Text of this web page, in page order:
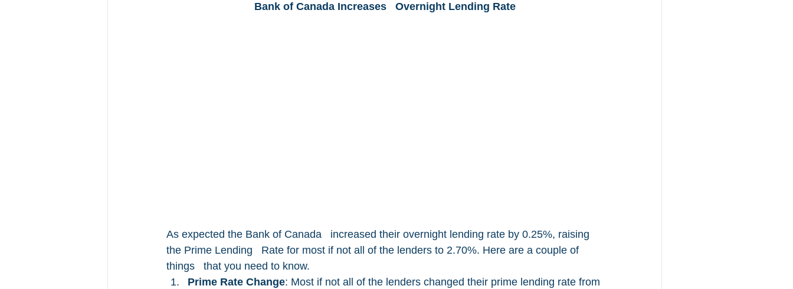
Bank of Canada Increases   Overnight Lending Rate
As expected the Bank of Canada   increased their overnight lending rate by 0.25%, raising
the Prime Lending   Rate for most if not all of the lenders to 2.70%. Here are a couple of
things   that you need to know.
Prime Rate Change: Most if not all of the lenders changed their prime lending rate from